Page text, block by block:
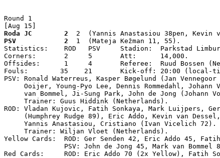
Round 1
[Aug 15]
Roda JC        2
2  (Yannis Anastasiou 38pen, Kevin
PSV            2
  1  (Mateja Kežman 11, 55).
Statistics:    ROD   PSV     Stadion:  Parkstad
Corners:       2     5       Att:      14,000.
Offsides:      1     4       Referee:  Ruud Bossen
Fouls:        35    21       Kick-off: 20:00 (local-
PSV: Ronald Waterreus, Kasper Bøgelund (Jan
Ooijer, Young-Pyo Lee, Dennis Rommedahl, Johann
van Bommel, Ji-Sung Park, John de Jong (Johann
     Trainer: Guus Hiddink (Netherlands).
ROD: Vladan Kujovic, Fatih Sonkaya, Mark Luijpers,
(Humphrey Rudge 89), Eric Addo, Kevin van
     Yannis Anastasiou, Cristiano (Ivan Vicelich 72).
     Trainer: Wiljan Vloet (Netherlands).
Yellow Cards:  ROD: Ger Senden 42, Eric Addo 45,
PSV: John de Jong 45, Mark van Bommel
Red Cards:     ROD: Eric Addo 70 (2x Yellow), Fatih